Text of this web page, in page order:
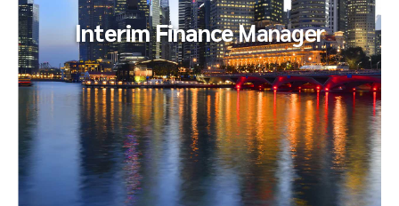
Interim FinanceManager